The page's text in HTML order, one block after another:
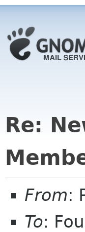
Re:
From:
To: